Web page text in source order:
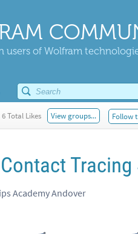
users of Wolfram
6 Total Likes View groups... Follow
Academy Andover